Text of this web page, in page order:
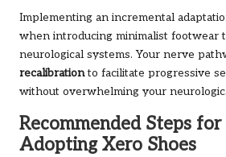
Implementing an incremental
when introducing minimalist footwear
neurological systems. Your nerve
recalibrationto facilitate progressive
without overwhelming your
Recommended Steps
Adopting Xero Shoes